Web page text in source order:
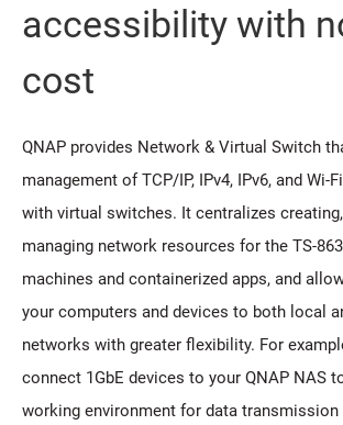
accessibility with
cost
QNAP provides Network & Virtual Switch
management of TCP/IP, IPv4, IPv6, and Wi-
with virtual switches. It centralizes
managing network resources for the TS-
machines and containerized apps, and
your computers and devices to both local
networks with greater flexibility. For
connect 1GbE devices to your QNAP NAS
working environment for data